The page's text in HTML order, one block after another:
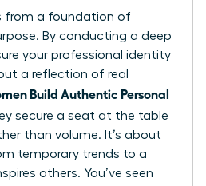
from a foundation of
By conducting a deep
your professional identity
a reflection of real
Build Authentic Personal
secure a seat at the table
than volume. It’s about
temporary trends to a
others. You’ve seen